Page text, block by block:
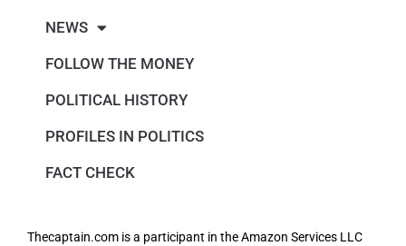
NEWS
FOLLOW THE MONEY
POLITICAL HISTORY
PROFILES IN POLITICS
FACT CHECK
Thecaptain.com is a participant in the Amazon Services LLC